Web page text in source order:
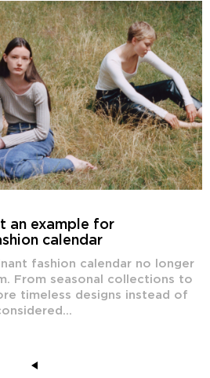
an example for
calendar
fashion calendar no longer
From seasonal collections to
timeless designs instead of